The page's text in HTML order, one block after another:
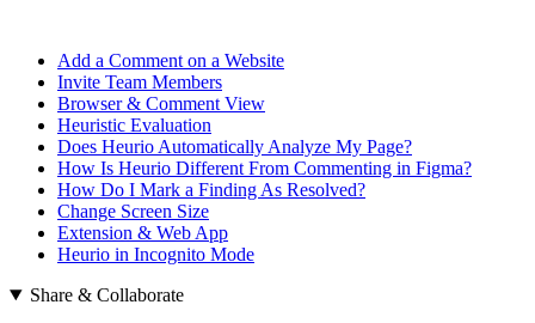
Add a Comment on a Website
Invite Team Members
Browser & Comment View
Heuristic Evaluation
Does Heurio Automatically Analyze My Page?
How Is Heurio Different From Commenting in Figma?
How Do I Mark a Finding As Resolved?
Change Screen Size
Extension & Web App
Heurio in Incognito Mode
Share & Collaborate